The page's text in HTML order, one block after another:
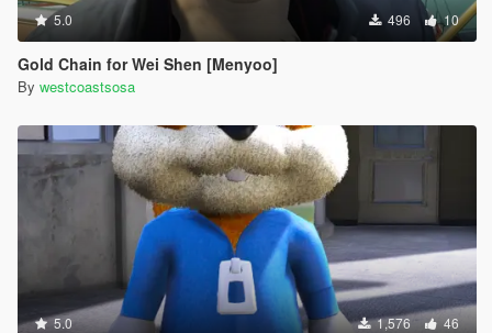
5.0 496 10
Gold Chain for Wei Shen [Menyoo]
By westcoastsosa
5.0 1,576 46